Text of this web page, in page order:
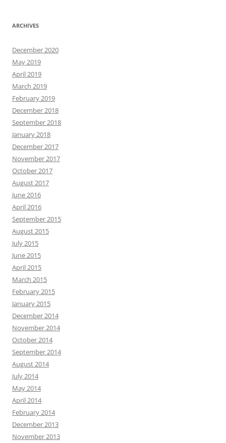
ARCHIVES
December 2020
May 2019
April 2019
March 2019
February 2019
December 2018
September 2018
January 2018
December 2017
November 2017
October 2017
August 2017
June 2016
April 2016
September 2015
August 2015
July 2015
June 2015
April 2015
March 2015
February 2015
January 2015
December 2014
November 2014
October 2014
September 2014
August 2014
July 2014
May 2014
April 2014
February 2014
December 2013
November 2013